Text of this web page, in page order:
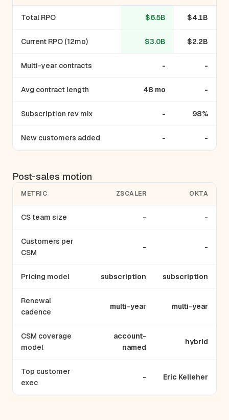
Total RPO $6.5B $4.1B
Current RPO (12mo) $3.0B $2.2B
Multi-year contracts - -
Avg contract length 48 mo -
Subscription rev mix - 98%
New customers added - -
Post-sales motion
METRIC ZSCALER OKTA
CS team size - -
Customers per
CSM
- -
Pricing model subscription subscription
Renewal
cadence
multi-year multi-year
CSM coverage
model
account-
named
hybrid
Top customer
exec
- Eric Kelleher